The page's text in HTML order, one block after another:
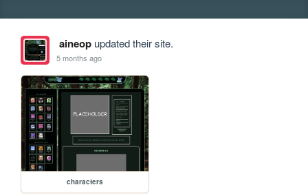
aineopupdated their site.
5 months ago
characters